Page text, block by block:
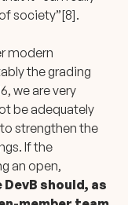
society”[8].
modern
the grading
we are very
be adequately
strengthen the
If the
an open,
DevB should, as